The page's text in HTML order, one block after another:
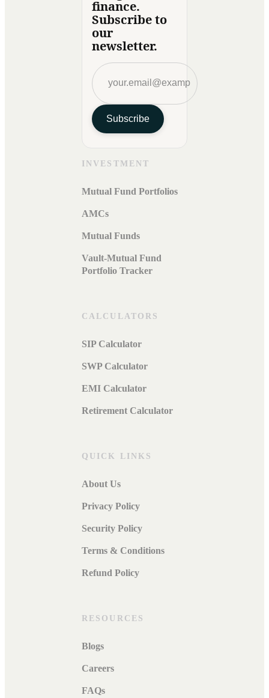
finance.
Subscribe to
our
newsletter.
Subscribe
INVESTMENT
Mutual Fund Portfolios
AMCs
Mutual Funds
Vault-Mutual Fund
Portfolio Tracker
CALCULATORS
SIP Calculator
SWP Calculator
EMI Calculator
Retirement Calculator
QUICK LINKS
About Us
Privacy Policy
Security Policy
Terms & Conditions
Refund Policy
RESOURCES
Blogs
Careers
FAQs